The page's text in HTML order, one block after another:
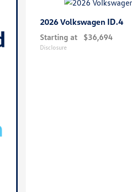
2026 Volkswagen ID.4
Starting at $36,694
Disclosure